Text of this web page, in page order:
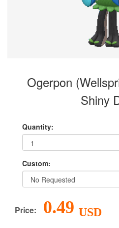
Ogerpon
Shiny
Quantity:
Custom:
Price: 0.49 USD